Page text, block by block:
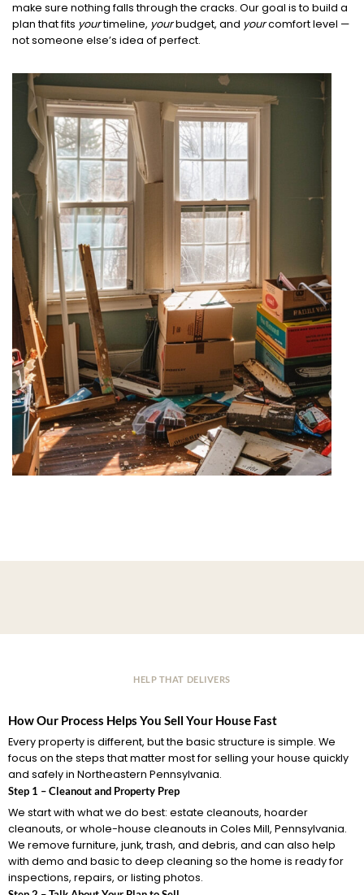
make sure nothing falls through the cracks. Our goal is to build a
plan that fits yourtimeline, yourbudget, and yourcomfort level —
not someone else’s idea of perfect.
HELP THAT DELIVERS
How Our Process Helps You Sell Your House Fast
Every property is different, but the basic structure is simple. We
focus on the steps that matter most for selling your house quickly
and safely in Northeastern Pennsylvania.
Step 1 – Cleanout and Property Prep
We start with what we do best: estate cleanouts, hoarder
cleanouts, or whole-house cleanouts in Coles Mill, Pennsylvania.
We remove furniture, junk, trash, and debris, and can also help
with demo and basic to deep cleaning so the home is ready for
inspections, repairs, or listing photos.